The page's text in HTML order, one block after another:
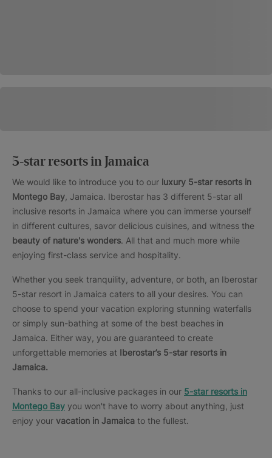
5-star resorts in Jamaica
We would like to introduce you to our luxury 5-star resorts in
Montego Bay , Jamaica. Iberostar has 3 different 5-star all
inclusive resorts in Jamaica where you can immerse yourself
in different cultures, savor delicious cuisines, and witness the
beauty of nature's wonders. All that and much more while
enjoying first-class service and hospitality.
Whether you seek tranquility, adventure, or both, an Iberostar
5-star resort in Jamaica caters to all your desires. You can
choose to spend your vacation exploring stunning waterfalls
or simply sun-bathing at some of the best beaches in
Jamaica. Either way, you are guaranteed to create
unforgettable memories at Iberostar’s 5-star resorts in
Jamaica.
Thanks to our all-inclusive packages in our 5-star resorts in
Montego Bay you won't have to worry about anything, just
enjoy your vacation in Jamaica to the fullest.